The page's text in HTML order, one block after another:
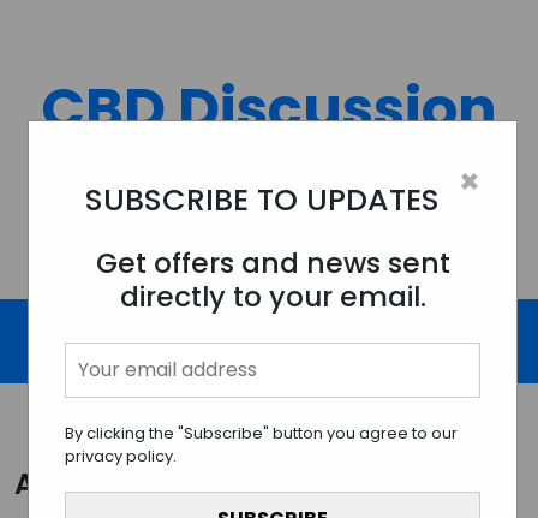
×
SUBSCRIBE TO UPDATES
Get offers and news sent
directly to your email.
By clicking the "Subscribe" button you agree to our
privacy policy.
CBD Discussion
Forum
Author:cbddiscussionforum.com